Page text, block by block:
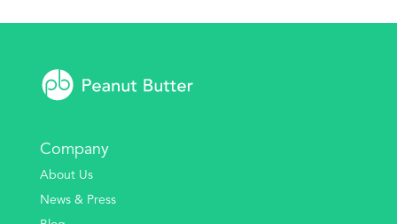
Company
About Us
News & Press